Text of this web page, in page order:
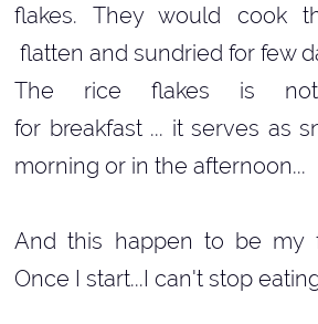
flakes. They would cook
flatten and sundried for few
The rice flakes is
for breakfast ... it serves as
morning or in the afternoon...
And this happen to be my
Once I start...I can't stop